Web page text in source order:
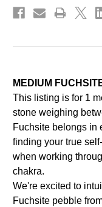
MEDIUM
This listing is for 1
stone weighing
Fuchsite belongs in
finding your true
when working
chakra.
We're excited to
Fuchsite pebble